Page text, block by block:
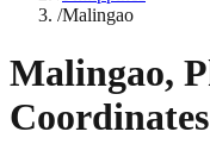
/Malingao
Malingao,
Coordinates